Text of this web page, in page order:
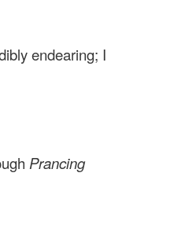
endearing; I
Prancing